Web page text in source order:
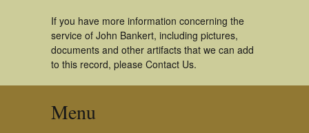
If you have more information concerning the
service of John Bankert, including pictures,
documents and other artifacts that we can add
to this record, please Contact Us.
Menu